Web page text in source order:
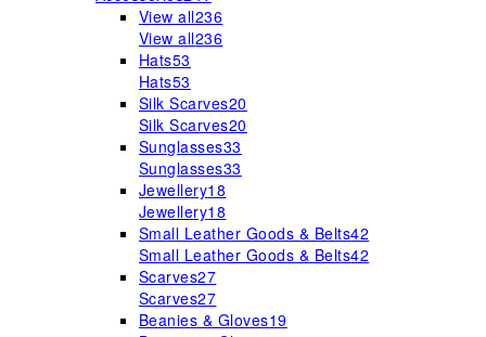
View all236
View all236
Hats53
Hats53
Silk Scarves20
Silk Scarves20
Sunglasses33
Sunglasses33
Jewellery18
Jewellery18
Small Leather Goods & Belts42
Small Leather Goods & Belts42
Scarves27
Scarves27
Beanies & Gloves19